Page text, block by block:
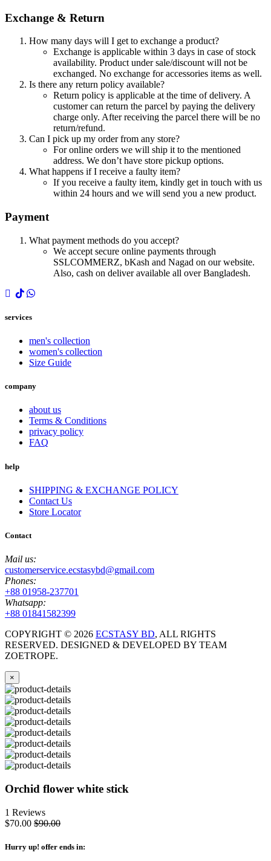
Exchange & Return
How many days will I get to exchange a product?
Exchange is applicable within 3 days in case of stock
availability. Product under sale/discount will not be
exchanged. No exchange for accessories items as well.
Is there any return policy available?
Return policy is applicable at the time of delivery. A
customer can return the parcel by paying the delivery
charge only. After receiving the parcel there will be no
return/refund.
Can I pick up my order from any store?
For online orders we will ship it to the mentioned
address. We don’t have store pickup options.
What happens if I receive a faulty item?
If you receive a faulty item, kindly get in touch with us
within 24 hours and we will send you a new product.
Payment
What payment methods do you accept?
We accept secure online payments through
SSLCOMMERZ, bKash and Nagad on our website.
Also, cash on deliver available all over Bangladesh.
services
men's collection
women's collection
Size Guide
company
about us
Terms & Conditions
privacy policy
FAQ
help
SHIPPING & EXCHANGE POLICY
Contact Us
Store Locator
Contact
Mail us:
customerservice.ecstasybd@gmail.com
Phones:
+88 01958-237701
Whatsapp:
+88 01841582399
COPYRIGHT © 2026 ECSTASY BD, ALL RIGHTS
RESERVED. DESIGNED & DEVELOPED BY TEAM
ZOETROPE.
×
Orchid flower white stick
1 Reviews
$70.00 $90.00
Hurry up! offer ends in: